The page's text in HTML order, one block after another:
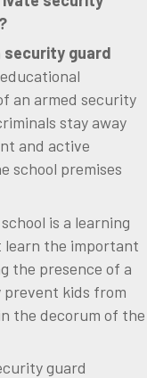
security guard
an armed security
stay away
and active
school premises
is a learning
learn the important
the presence of a
prevent kids from
the decorum of the
guard